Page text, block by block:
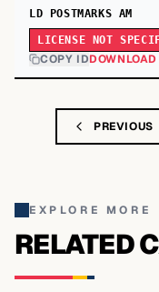
LD POSTMARKS AM
LICENSE NOT
COPY ID
PREVIOUS
EXPLORE MORE
RELATED